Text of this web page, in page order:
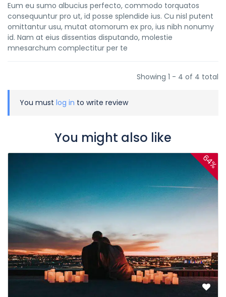
Eum eu sumo albucius perfecto, commodo torquatos
consequuntur pro ut, id posse splendide ius. Cu nisl putent
omittantur usu, mutat atomorum ex pro, ius nibh nonumy
id. Nam at eius dissentias disputando, molestie
mnesarchum complectitur per te
Showing 1 - 4 of 4 total
You must log in to write review
You might also like
64%